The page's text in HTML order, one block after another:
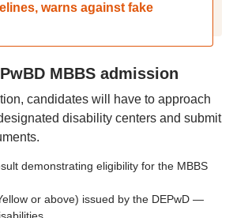
warns against fake
MBBS admission
candidates will have to approach
disability centers and submit
demonstrating eligibility for the MBBS
or above) issued by the DEPwD —